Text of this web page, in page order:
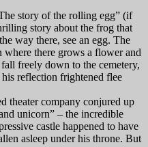
story of the rolling egg” (if
story about the frog that
way there, see an egg. The
there grows a flower and
freely down to the cemetery,
reflection frightened flee
theater company conjured up
unicorn” – the incredible
castle happened to have
asleep under his throne. But